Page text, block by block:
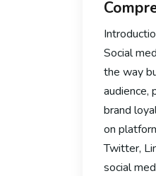
Social
the way
audience,
brand
on
Twitter,
social